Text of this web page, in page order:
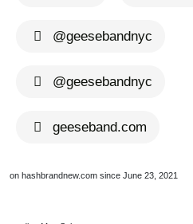
@geesebandnyc
@geesebandnyc
geeseband.com
on hashbrandnew.com since June 23, 2021